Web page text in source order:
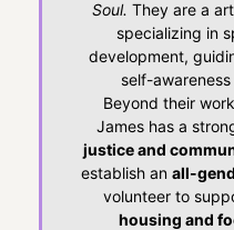
Soul. They are a
specializing in
development,
self-
Beyond their
James has a
justice and
establish an all-
volunteer to
housing and